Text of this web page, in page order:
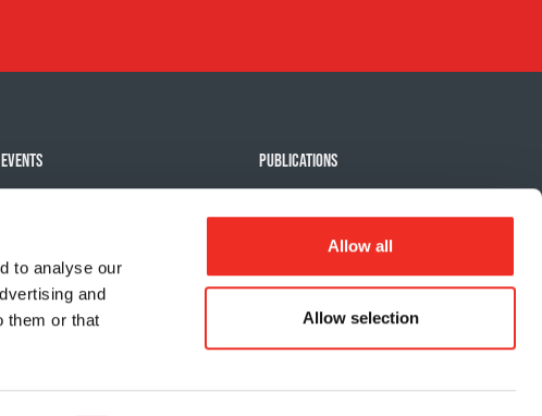
to analyse our
and
them or that
Allow all
Allow selection
EVENTS
All events
Organize my activity
PUBLICATIONS